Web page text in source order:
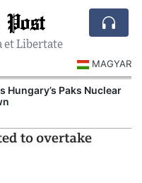
Post
et Libertate
MAGYAR
Hungary’s Paks Nuclear